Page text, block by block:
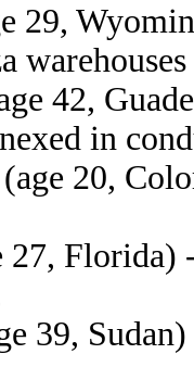
29,
42,
in
(age 20,
27, Florida)
39,